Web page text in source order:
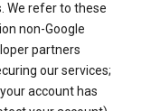
We refer to these
non-Google
partners
our services;
account has